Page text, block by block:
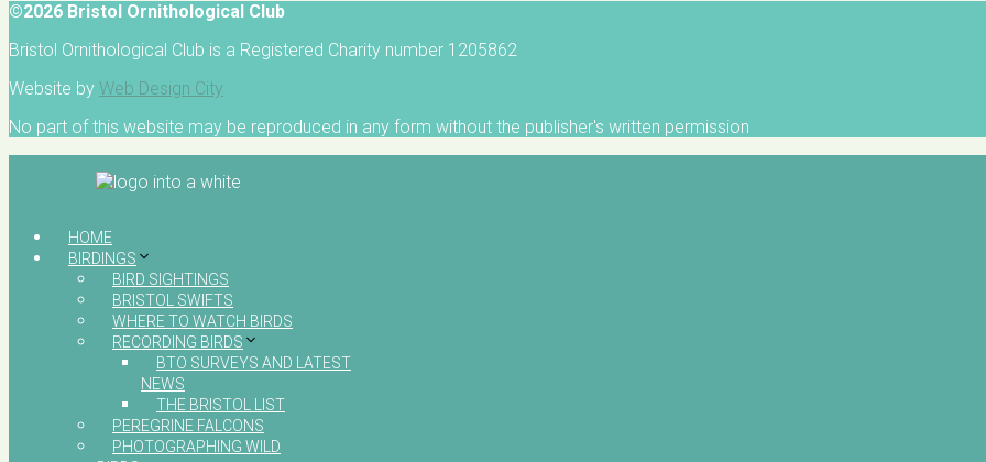
©2026 Bristol Ornithological Club
Bristol Ornithological Club is a Registered Charity number 1205862
Website by Web Design City
No part of this website may be reproduced in any form without the publisher's written permission
HOME
BIRDINGS
BIRD SIGHTINGS
BRISTOL SWIFTS
WHERE TO WATCH BIRDS
RECORDING BIRDS
BTO SURVEYS AND LATEST
NEWS
THE BRISTOL LIST
PEREGRINE FALCONS
PHOTOGRAPHING WILD